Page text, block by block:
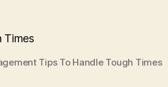
Tips To Handle Tough Times